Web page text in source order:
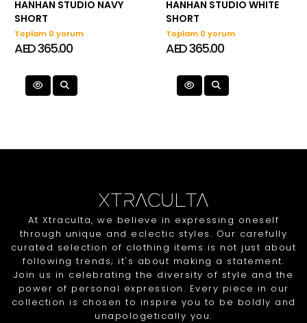
HANHAN STUDIO NAVY
SHORT
Toplam 0 yorum
AED 365.00
HANHAN STUDIO WHITE
SHORT
Toplam 0 yorum
AED 365.00
At Xtraculta, we believe in expressing oneself
through unique and eclectic styles. Our carefully
curated selection of clothing items is not just about
following trends; it's about making a statement.
Join us in celebrating the diversity of style and the
power of personal expression. Every piece in our
collection is chosen to inspire you to be boldly and
unapologetically you.